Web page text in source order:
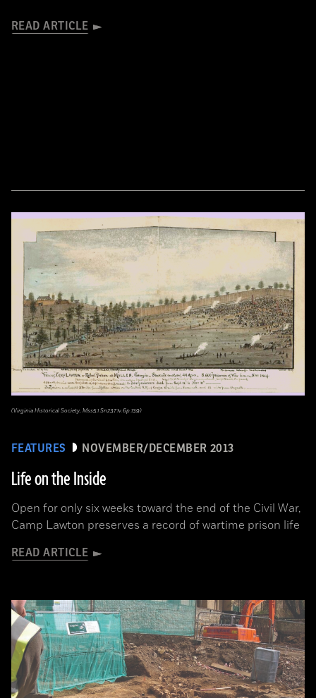
READ ARTICLE
FEATURES NOVEMBER/DECEMBER 2013
Life on the Inside
Open for only six weeks toward the end of the Civil War,
Camp Lawton preserves a record of wartime prison life
READ ARTICLE
(Virginia Historical Society, Mss5.1.Sn237.1v.6p.139)